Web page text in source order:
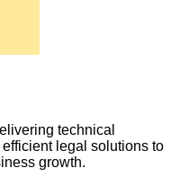
technical
legal solutions to
growth.